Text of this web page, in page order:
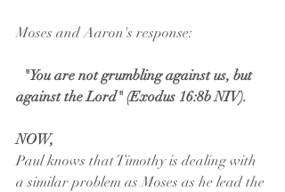
Moses and Aaron's response:
"You are not grumbling against us, but
against the Lord" (Exodus 16:8b NIV).
NOW,
Paul knows that Timothy is dealing with
a similar problem as Moses as he lead the